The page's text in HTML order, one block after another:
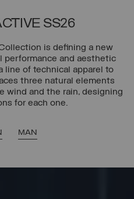
SS26
is defining a new
performance and aesthetic
line of technical apparel to
three natural elements
wind and the rain, designing
for each one.
MAN